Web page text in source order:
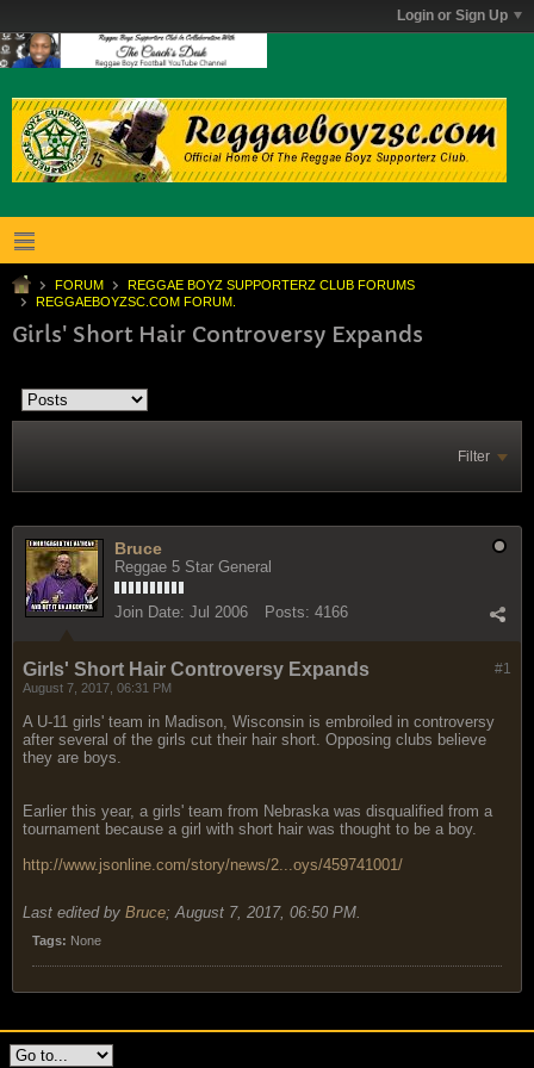
Login or Sign Up
FORUM
REGGAE BOYZ SUPPORTERZ CLUB FORUMS
REGGAEBOYZSC.COM FORUM.
Girls' Short Hair Controversy Expands
Filter
Bruce
Reggae 5 Star General
Join Date: Jul 2006 Posts: 4166
#1
Girls' Short Hair Controversy Expands
August 7, 2017, 06:31 PM
A U-11 girls' team in Madison, Wisconsin is embroiled in controversy
after several of the girls cut their hair short. Opposing clubs believe
they are boys.
Earlier this year, a girls' team from Nebraska was disqualified from a
tournament because a girl with short hair was thought to be a boy.
http://www.jsonline.com/story/news/2...oys/459741001/
Last edited by Bruce; August 7, 2017, 06:50 PM
Tags: None